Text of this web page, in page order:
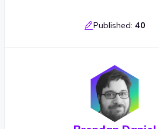
Published:40